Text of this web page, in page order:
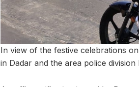
In view of the festive celebrations
in Dadar and the area police